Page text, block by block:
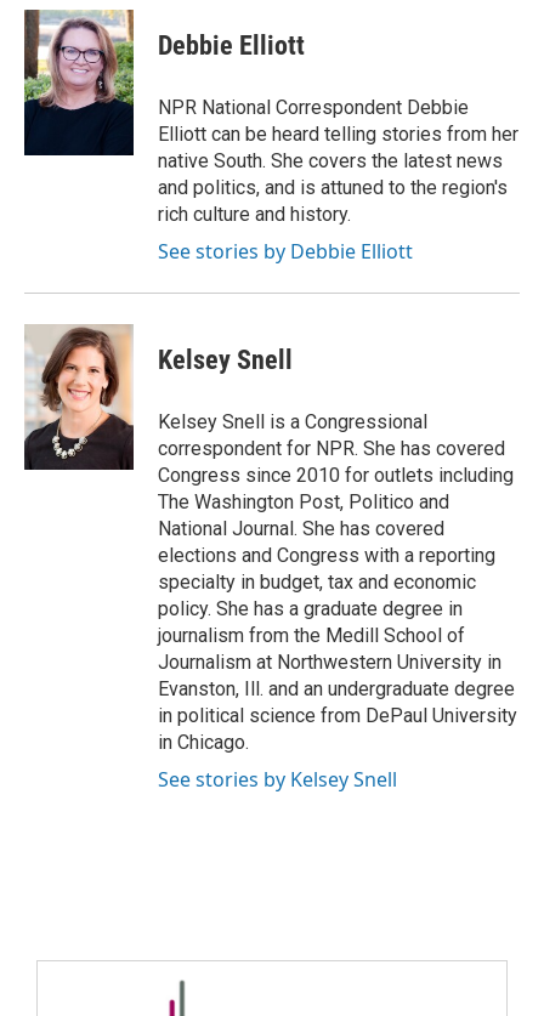
Debbie Elliott
NPR National Correspondent Debbie
Elliott can be heard telling stories from her
native South. She covers the latest news
and politics, and is attuned to the region's
rich culture and history.
See stories by Debbie Elliott
Kelsey Snell
Kelsey Snell is a Congressional
correspondent for NPR. She has covered
Congress since 2010 for outlets including
The Washington Post, Politico and
National Journal. She has covered
elections and Congress with a reporting
specialty in budget, tax and economic
policy. She has a graduate degree in
journalism from the Medill School of
Journalism at Northwestern University in
Evanston, Ill. and an undergraduate degree
in political science from DePaul University
in Chicago.
See stories by Kelsey Snell